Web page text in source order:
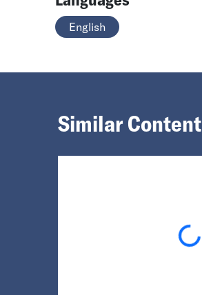
English
Similar Content
Loading...